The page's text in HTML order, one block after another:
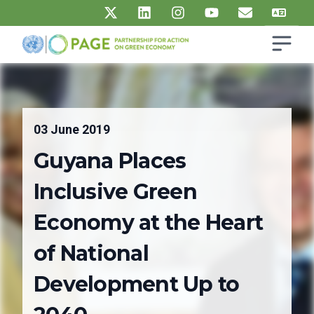
UN PAGE - Partnership for Action on Green Economy Open
03 June 2019
Guyana Places
Inclusive Green
Economy at the Heart
of National
Development Up to